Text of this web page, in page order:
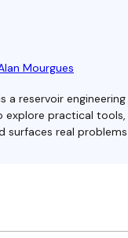
Mourgues
a reservoir
explore practical tools,
surfaces real